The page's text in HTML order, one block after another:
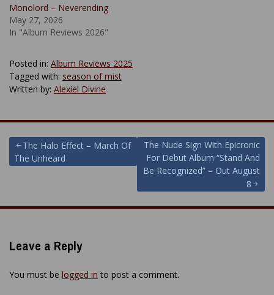
Monolord – Neverending
May 27, 2026
In "Album Reviews 2026"
Posted in: Album Reviews 2025
Tagged with: season of mist
Written by: Alexiel Divine
PostThe Halo Effect – March Of
The Unheard
The Nude Sign With Epicronic
For Debut Album “Stand And
Be Recognized” – Out August
8
Leave a Reply
You must be logged in to post a comment.